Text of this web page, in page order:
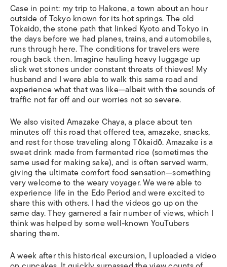
Case in point: my trip to Hakone, a town about an hour
outside of Tokyo known for its hot springs. The old
Tōkaidō, the stone path that linked Kyoto and Tokyo in
the days before we had planes, trains, and automobiles,
runs through here. The conditions for travelers were
rough back then. Imagine hauling heavy luggage up
slick wet stones under constant threats of thieves! My
husband and I were able to walk this same road and
experience what that was like—albeit with the sounds of
traffic not far off and our worries not so severe.
We also visited Amazake Chaya, a place about ten
minutes off this road that offered tea,amazake, snacks,
and rest for those traveling along Tōkaidō. Amazake is a
sweet drink made from fermented rice (sometimes the
same used for making sake), and is often served warm,
giving the ultimate comfort food sensation—something
very welcome to the weary voyager. We were able to
experience life in the Edo Period and were excited to
share this with others. I had the videos go up on the
same day. They garnered a fair number of views, which I
think was helped by some well-known YouTubers
sharing them.
A week after this historical excursion, I uploaded a video